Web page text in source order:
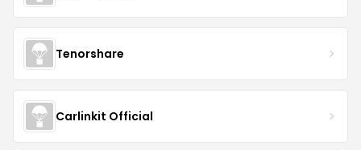
Tenorshare
Carlinkit Official